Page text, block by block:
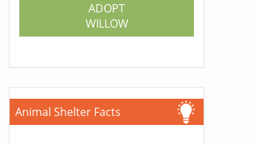
ADOPT
WILLOW
Animal Shelter Facts